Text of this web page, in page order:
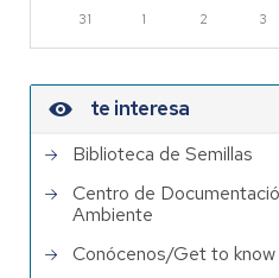
31
1 2 3
te interesa
Biblioteca de Semillas
Centro de
Ambiente
Conócenos/Get to know